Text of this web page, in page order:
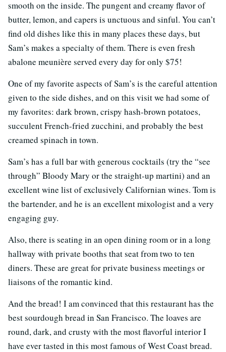
smooth on the inside. The pungent and creamy flavor of
butter, lemon, and capers is unctuous and sinful. You can’t
find old dishes like this in many places these days, but
Sam’s makes a specialty of them. There is even fresh
abalone meunière served every day for only $75!
One of my favorite aspects of Sam’s is the careful attention
given to the side dishes, and on this visit we had some of
my favorites: dark brown, crispy hash-brown potatoes,
succulent French-fried zucchini, and probably the best
creamed spinach in town.
Sam’s has a full bar with generous cocktails (try the “see
through” Bloody Mary or the straight-up martini) and an
excellent wine list of exclusively Californian wines. Tom is
the bartender, and he is an excellent mixologist and a very
engaging guy.
Also, there is seating in an open dining room or in a long
hallway with private booths that seat from two to ten
diners. These are great for private business meetings or
liaisons of the romantic kind.
And the bread! I am convinced that this restaurant has the
best sourdough bread in San Francisco. The loaves are
round, dark, and crusty with the most flavorful interior I
have ever tasted in this most famous of West Coast bread.